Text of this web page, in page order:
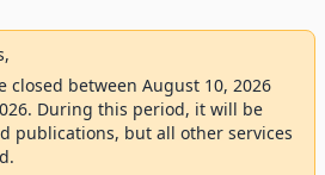
closed between August 10, 2026
During this period, it will be
publications, but all other services